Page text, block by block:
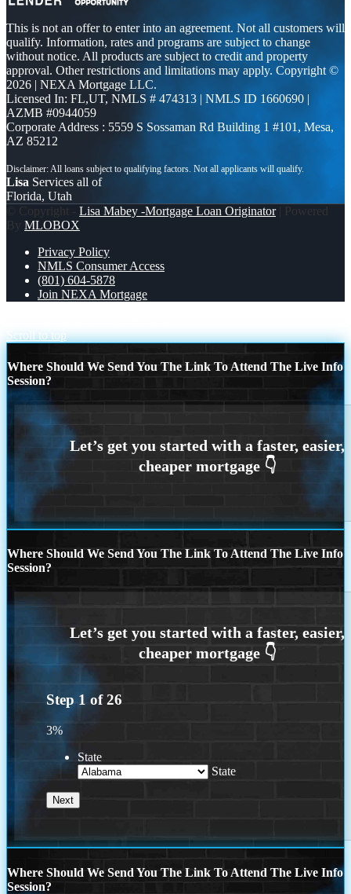
This is not an offer to enter into an agreement. Not all customers will
qualify. Information, rates and programs are subject to change
without notice. All products are subject to credit and property
approval. Other restrictions and limitations may apply. Copyright ©
2026 | NEXA Mortgage LLC.
Licensed In: FL,UT, NMLS # 474313 | NMLS ID 1660690 |
AZMB #0944059
Corporate Address : 5559 S Sossaman Rd Building 1 #101, Mesa,
AZ 85212
Lisa Services all of
Florida, Utah
© Copyright - Lisa Mabey -Mortgage Loan Originator| Powered
By MLOBOX
Privacy Policy
NMLS Consumer Access
(801) 604-5878
Join NEXA Mortgage
Scroll to top
Where Should We Send You The Link To Attend The Live Info
Session?
Where Should We Send You The Link To Attend The Live Info
Session?
Step 1 of26
3%
State
State
Where Should We Send You The Link To Attend The Live Info
Session?